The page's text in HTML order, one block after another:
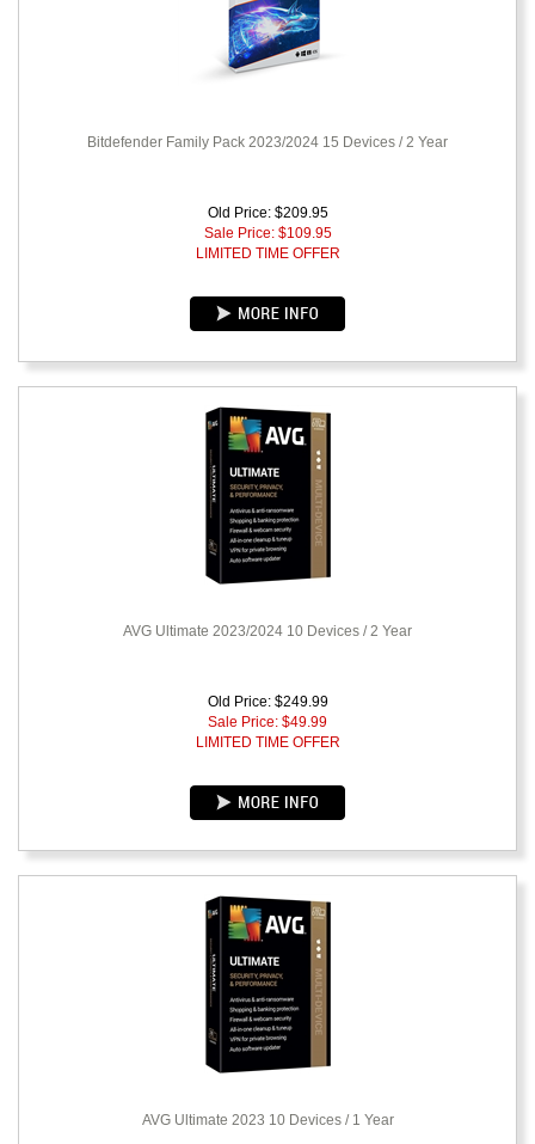
Bitdefender Family Pack 2023/2024 15 Devices / 2 Year
Old Price: $209.95
Sale Price: $109.95
LIMITED TIME OFFER
AVG Ultimate 2023/2024 10 Devices / 2 Year
Old Price: $249.99
Sale Price: $49.99
LIMITED TIME OFFER
AVG Ultimate 2023 10 Devices / 1 Year